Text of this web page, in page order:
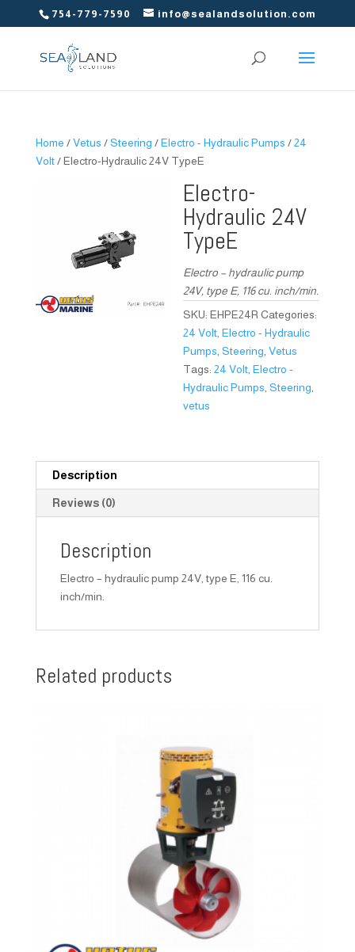
754-779-7590 info@sealandsolution.com
Home /Vetus /Steering /Electro - Hydraulic Pumps /24
Volt/ Electro-Hydraulic 24V TypeE
Electro-
Hydraulic 24V
TypeE
Electro – hydraulic pump
24V, type E, 116 cu. inch/min.
SKU:EHPE24R Categories:
24 Volt ,Electro - Hydraulic
Pumps ,Steering ,Vetus
Tags:24 Volt ,Electro -
Hydraulic Pumps ,Steering
vetus
Description
Reviews (0)
Description
Electro – hydraulic pump 24V, type E, 116 cu.
inch/min.
Related products